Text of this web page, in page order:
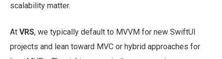
scalability matter.
At VRS, we typically default to MVVM for new SwiftUI
projects and lean toward MVC or hybrid approaches for